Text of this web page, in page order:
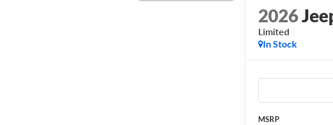
2026
Limited
In Stock
MSRP